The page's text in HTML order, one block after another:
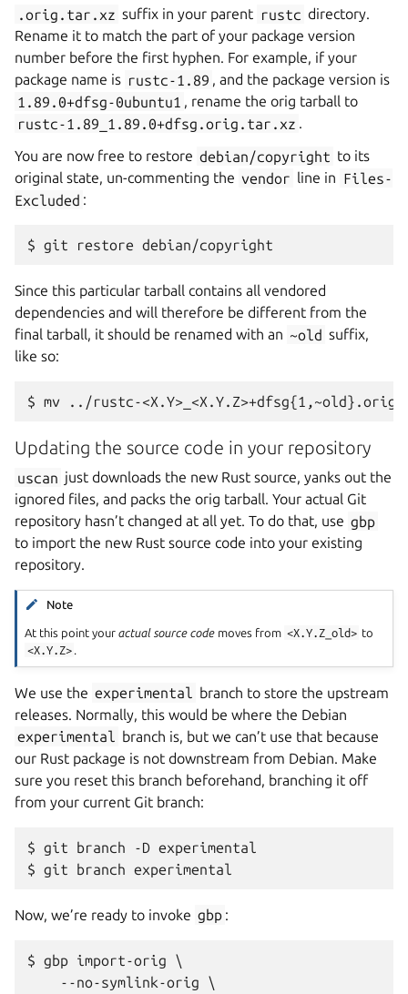
.orig.tar.xz suffix in your parent rustc directory.
Rename it to match the part of your package version
number before the first hyphen. For example, if your
package name is rustc-1.89 , and the package version is
1.89.0+dfsg-0ubuntu1 , rename the orig tarball to
rustc-1.89_1.89.0+dfsg.orig.tar.xz .
You are now free to restore debian/copyright to its
original state, un-commenting the vendor line in Files-
Excluded :
Since this particular tarball contains all vendored
dependencies and will therefore be different from the
final tarball, it should be renamed with an ~old suffix,
like so:
Updating the source code in your repository
uscan just downloads the new Rust source, yanks out the
ignored files, and packs the orig tarball. Your actual Git
repository hasn’t changed at all yet. To do that, use gbp
to import the new Rust source code into your existing
repository.
Note
At this point youractual source code moves from <X.Y.Z_old> to
<X.Y.Z> .
We use the experimental branch to store the upstream
releases. Normally, this would be where the Debian
experimental branch is, but we can’t use that because
our Rust package is not downstream from Debian. Make
sure you reset this branch beforehand, branching it off
from your current Git branch:
$ git branch -D experimental
Now, we’re ready to invoke gbp :
$ gbp import-orig \
    --no-symlink-orig \